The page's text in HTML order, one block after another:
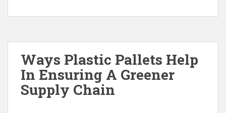
Ways Plastic Pallets Help
In Ensuring A Greener
Supply Chain